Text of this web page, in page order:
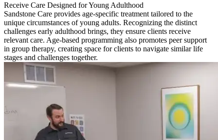
Receive Care Designed for Young Adulthood
Sandstone Care provides age-specific treatment tailored to the
unique circumstances of young adults. Recognizing the distinct
challenges early adulthood brings, they ensure clients receive
relevant care. Age-based programming also promotes peer support
in group therapy, creating space for clients to navigate similar life
stages and challenges together.